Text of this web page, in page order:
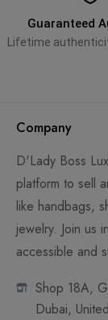
Guaranteed
Lifetime
Company
D'Lady Boss
platform to sell
like handbags,
jewelry. Join us
accessible and
Shop 18A,
Dubai,